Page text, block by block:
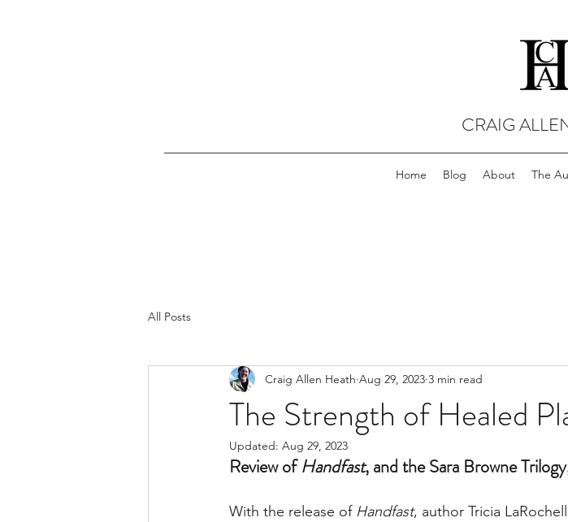
CRAIG
Home Blog About The
All Posts
The Strength of Healed
Craig Allen Heath Aug 29, 2023 3 min read
Updated: Aug 29, 2023
Review of Handfast, and the Sara Browne
With the release of Handfast, author Tricia